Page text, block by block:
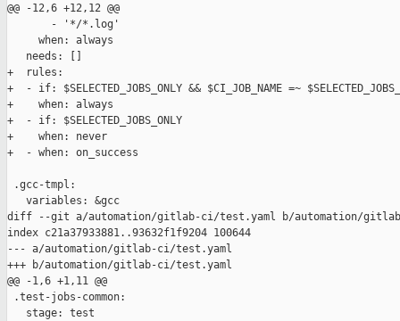
@@ -12,6 +12,12 @@
       - '*/*.log'
     when: always
   needs: []
+  rules:
+  - if: $SELECTED_JOBS_ONLY && $CI_JOB_NAME =~
+    when: always
+  - if: $SELECTED_JOBS_ONLY
+    when: never
+  - when: on_success
.gcc-tmpl:
   variables: &gcc
diff --git a/automation/gitlab-ci/test.yaml b/automation/
index c21a37933881..93632f1f9204 100644
--- a/automation/gitlab-ci/test.yaml
+++ b/automation/gitlab-ci/test.yaml
@@ -1,6 +1,11 @@
.test-jobs-common:
   stage: test